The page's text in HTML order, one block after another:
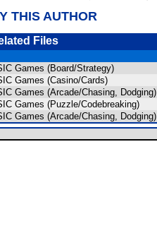
THIS AUTHOR
Files
Games (Board/Strategy)
Games (Casino/Cards)
Games (Arcade/Chasing, Dodging)
Games (Puzzle/Codebreaking)
Games (Arcade/Chasing, Dodging)